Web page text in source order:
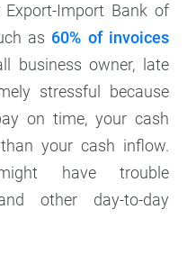
Import Bank of
as 60% of invoices
business owner, late
stressful because
on time, your cash
your cash inflow.
have trouble
other day-to-day